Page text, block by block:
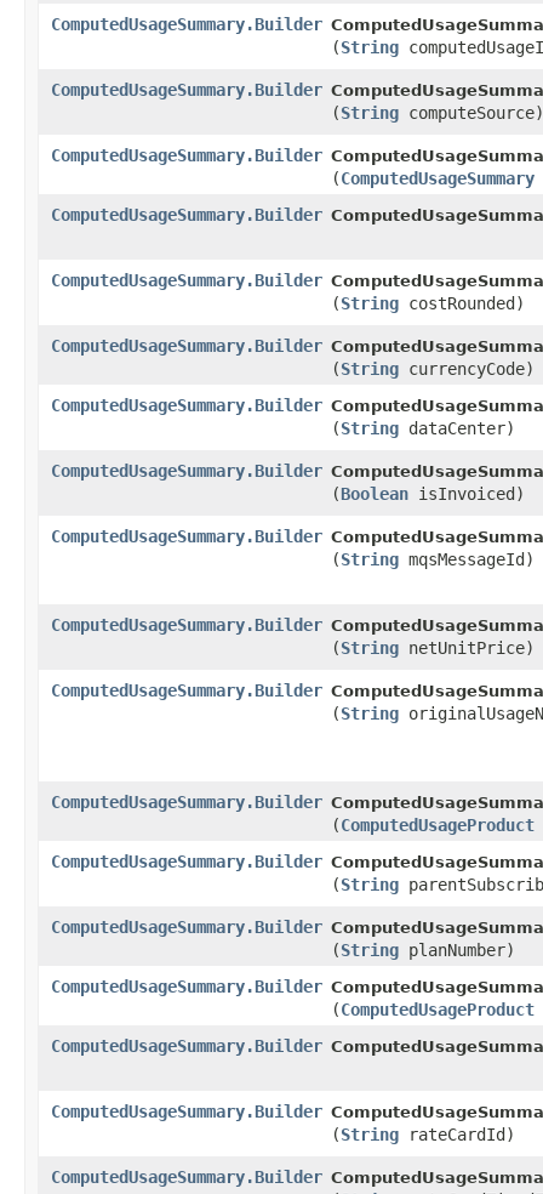
ComputedUsageSummary.Builder
(String
ComputedUsageSummary.Builder
(String computeSource)
ComputedUsageSummary.Builder
(ComputedUsageSummary
ComputedUsageSummary.Builder
ComputedUsageSummary.Builder
(String costRounded)
ComputedUsageSummary.Builder
(String currencyCode)
ComputedUsageSummary.Builder
(String dataCenter)
ComputedUsageSummary.Builder
(Boolean isInvoiced)
ComputedUsageSummary.Builder
(String mqsMessageId)
ComputedUsageSummary.Builder
(String netUnitPrice)
ComputedUsageSummary.Builder
(String
ComputedUsageSummary.Builder
(ComputedUsageProduct
ComputedUsageSummary.Builder
(String
ComputedUsageSummary.Builder
(String planNumber)
ComputedUsageSummary.Builder
(ComputedUsageProduct
ComputedUsageSummary.Builder
ComputedUsageSummary.Builder
(String rateCardId)
ComputedUsageSummary.Builder